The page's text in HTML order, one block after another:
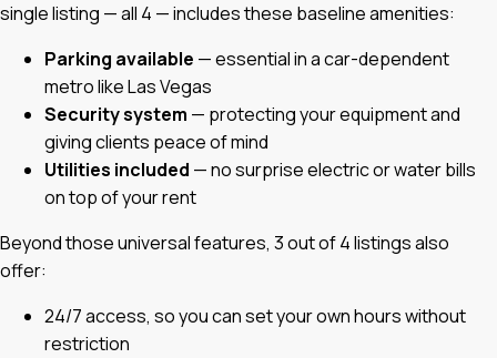
single listing — all 4 — includes these baseline amenities:
Parking available — essential in a car-dependent
metro like Las Vegas
Security system — protecting your equipment and
giving clients peace of mind
Utilities included — no surprise electric or water bills
on top of your rent
Beyond those universal features, 3 out of 4 listings also
offer:
24/7 access, so you can set your own hours without
restriction